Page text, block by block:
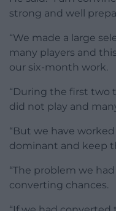
strong and well
“We made a large
many players and
our six-month work.
“During the first two
did not play and
“But we have
dominant and keep
“The problem we
converting chances.